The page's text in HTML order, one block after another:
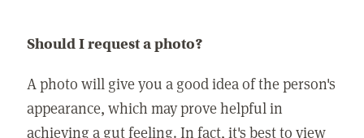
Should I request a photo?
A photo will give you a good idea of the person's
appearance, which may prove helpful in
achieving a gut feeling. In fact, it's best to view